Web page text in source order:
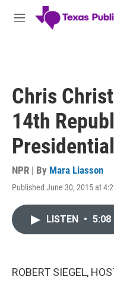
Skip to main content
M
Chris
14th
NPR | By Mara Liasson
Published June 30, 2015 at
LISTEN • 5:08
ROBERT SIEGEL,